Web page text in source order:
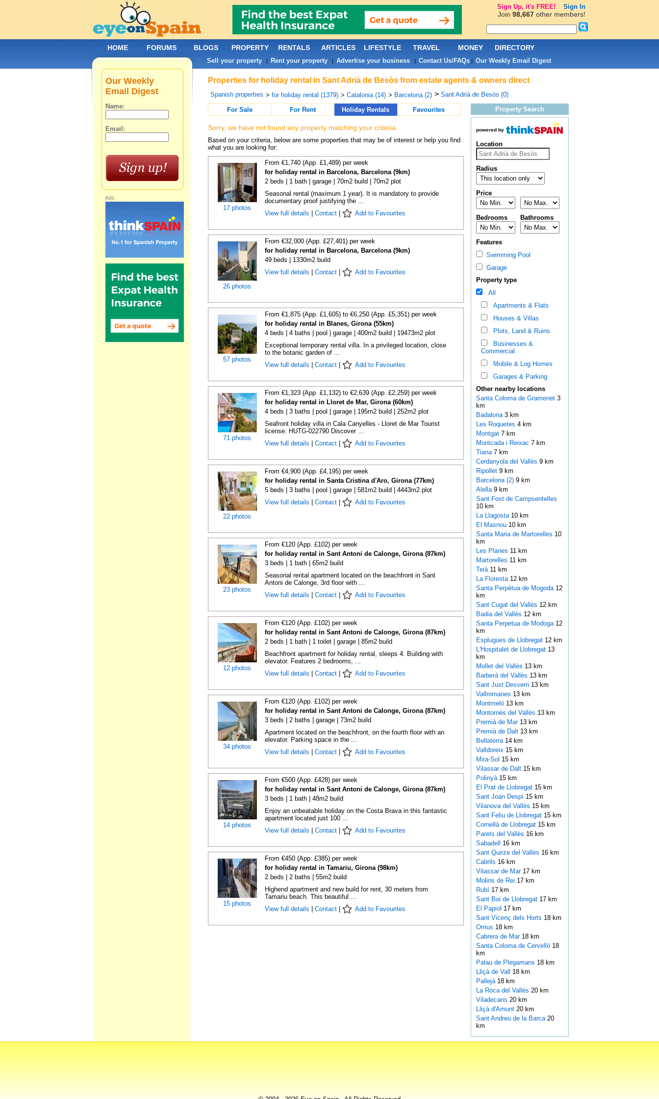
Properties for holiday rental in Sant Adrià de Besòs from estate agents & owners direct
Spanish properties > for holiday rental (1379) > Catalonia (14) > Barcelona (2) > Sant Adrià de Besòs (0)
For Sale For Rent Holiday Rentals Favourites
Sorry, we have not found any property matching your criteria.
Based on your criteria, below are some properties that may be of interest or help you find
what you are looking for:
17 photos
From €1,740 (App. £1,489) per week
for holiday rental in Barcelona, Barcelona (9km)
2 beds | 1 bath | garage | 70m2 build | 70m2 plot
Seasonal rental (maximum 1 year). It is mandatory to provide
documentary proof justifying the ...
View full details
Contact| Add to Favourites
26 photos
From €32,000 (App. £27,401) per week
for holiday rental in Barcelona, Barcelona (9km)
49 beds | 1330m2 build
View full details
Contact| Add to Favourites
57 photos
From €1,875 (App. £1,605) to €6,250 (App. £5,351) per week
for holiday rental in Blanes, Girona (55km)
4 beds | 4 baths | pool | garage | 400m2 build | 19473m2 plot
Exceptional temporary rental villa. In a privileged location, close
to the botanic garden of ...
View full details
Contact| Add to Favourites
71 photos
From €1,323 (App. £1,132) to €2,639 (App. £2,259) per week
for holiday rental in Lloret de Mar, Girona (60km)
4 beds | 3 baths | pool | garage | 195m2 build | 252m2 plot
Seafront holiday villa in Cala Canyelles - Lloret de Mar Tourist
license: HUTG-022790 Discover ...
View full details
Contact| Add to Favourites
22 photos
From €4,900 (App. £4,195) per week
for holiday rental in Santa Cristina d'Aro, Girona (77km)
5 beds | 3 baths | pool | garage | 581m2 build | 4443m2 plot
View full details
Contact| Add to Favourites
23 photos
From €120 (App. £102) per week
for holiday rental in Sant Antoni de Calonge, Girona (87km)
3 beds | 1 bath | 65m2 build
Seasonal rental apartment located on the beachfront in Sant
Antoni de Calonge, 3rd floor with ...
View full details
Contact| Add to Favourites
12 photos
From €120 (App. £102) per week
for holiday rental in Sant Antoni de Calonge, Girona (87km)
2 beds | 1 bath | 1 toilet | garage | 85m2 build
Beachfront apartment for holiday rental, sleeps 4. Building with
elevator. Features 2 bedrooms, ...
View full details
Contact| Add to Favourites
34 photos
From €120 (App. £102) per week
for holiday rental in Sant Antoni de Calonge, Girona (87km)
3 beds | 2 baths | garage | 73m2 build
Apartment located on the beachfront, on the fourth floor with an
elevator. Parking space in the ...
View full details
Contact| Add to Favourites
14 photos
From €500 (App. £428) per week
for holiday rental in Sant Antoni de Calonge, Girona (87km)
3 beds | 1 bath | 48m2 build
Enjoy an unbeatable holiday on the Costa Brava in this fantastic
apartment located just 100 ...
View full details
Contact| Add to Favourites
15 photos
From €450 (App. £385) per week
for holiday rental in Tamariu, Girona (98km)
2 beds | 2 baths | 55m2 build
Highend apartment and new build for rent, 30 meters from
Tamariu beach. This beautiful ...
View full details
Contact| Add to Favourites
Property Search
powered by
Location
Radius
Price
Bedrooms Bathrooms
Features
Swimming Pool
Garage
Property type
All
Apartments & Flats
Houses & Villas
Plots, Land & Ruins
Businesses &
Commercial
Mobile & Log Homes
Garages & Parking
Other nearby locations
Santa Coloma de Gramenet 3
km
Badalona 3 km
Les Roquetes 4 km
Montgat 7 km
Montcada i Reixac 7 km
Tiana 7 km
Cerdanyola del Vallès 9 km
Ripollet 9 km
Barcelona (2)9 km
Alella 9 km
Sant Fost de Campsentelles
10 km
La Llagosta 10 km
El Masnou 10 km
Santa Maria de Martorelles 10
km
Les Planes 11 km
Martorelles 11 km
Teià 11 km
La Floresta 12 km
Santa Perpètua de Mogoda 12
km
Sant Cugat del Vallès 12 km
Badia del Vallès 12 km
Santa Perpetua de Modoga 12
km
Esplugues de Llobregat 12 km
L'Hospitalet de Llobregat 13
km
Mollet del Vallès 13 km
Barberà del Vallès 13 km
Sant Just Desvern 13 km
Vallromanes 13 km
Montmeló 13 km
Montornès del Vallès 13 km
Premià de Mar 13 km
Premià de Dalt 13 km
Bellaterra 14 km
Valldoreix 15 km
Mira-Sol 15 km
Vilassar de Dalt 15 km
Polinyà 15 km
El Prat de Llobregat 15 km
Sant Joan Despí 15 km
Vilanova del Vallès 15 km
Sant Feliu de Llobregat 15 km
Cornellà de Llobregat 15 km
Parets del Vallès 16 km
Sabadell 16 km
Sant Quirze del Vallès 16 km
Cabrils 16 km
Vilassar de Mar 17 km
Molins de Rei 17 km
Rubí 17 km
Sant Boi de Llobregat 17 km
El Papiol 17 km
Sant Vicenç dels Horts 18 km
Orrius 18 km
Cabrera de Mar 18 km
Santa Coloma de Cervelló 18
km
Palau de Plegamans 18 km
Lliçà de Vall 18 km
Pallejà 18 km
La Roca del Vallès 20 km
Viladecans 20 km
Lliçà d'Amunt 20 km
Sant Andreu de la Barca 20
km
Our Weekly
Email Digest
Name:
Email:
Ads:
HOME FORUMS BLOGS PROPERTY RENTALS ARTICLES LIFESTYLE TRAVEL MONEY DIRECTORY
Sell your property| Rent your property| Advertise your business| Contact Us/FAQs| Our Weekly Email Digest
Sign Up, it's FREE! Sign In
Join 98,667other members!